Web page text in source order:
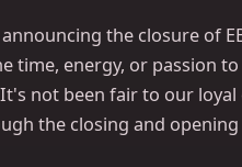
the closure of
time, energy, or passion
not been fair to our
the closing and